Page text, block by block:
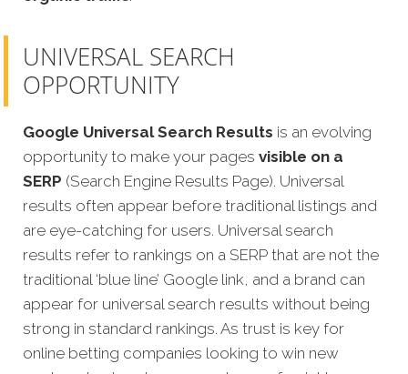
UNIVERSAL SEARCH
OPPORTUNITY
Google Universal Search Results is an evolving
opportunity to make your pages visible on a
SERP (Search Engine Results Page). Universal
results often appear before traditional listings and
are eye-catching for users. Universal search
results refer to rankings on a SERP that are not the
traditional ‘blue line’ Google link, and a brand can
appear for universal search results without being
strong in standard rankings. As trust is key for
online betting companies looking to win new